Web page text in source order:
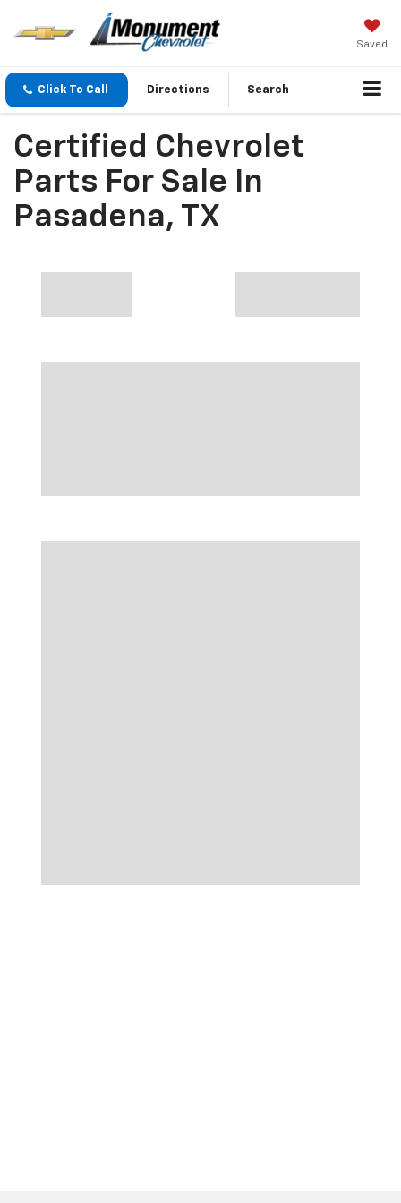
Saved
Click To Call Directions Search
Certified Chevrolet
Parts For Sale In
Pasadena, TX